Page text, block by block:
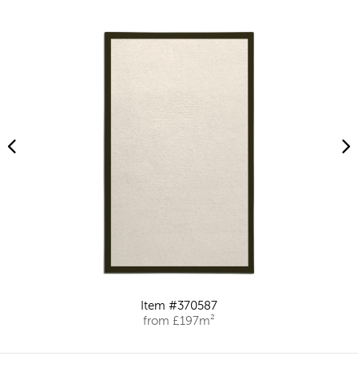
Item #370587
from £197m²